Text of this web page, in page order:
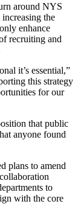
around NYS
the
enhance
recruiting and
it’s essential,”
this strategy
for our
that public
anyone found
plans to amend
to
with the core